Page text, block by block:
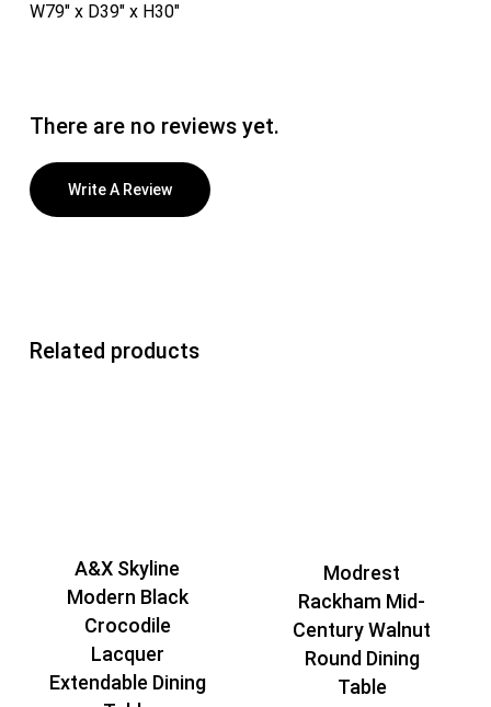
W79″ x D39″ x H30″
There are no reviews yet.
Write A Review
Related products
A&X Skyline
Modern Black
Crocodile
Lacquer
Extendable Dining
Modrest
Rackham Mid-
Century Walnut
Round Dining
Table